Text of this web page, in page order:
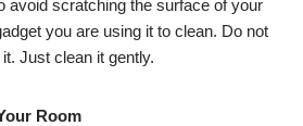
avoid scratching the surface of your
you are using it to clean. Do not
Just clean it gently.
Room